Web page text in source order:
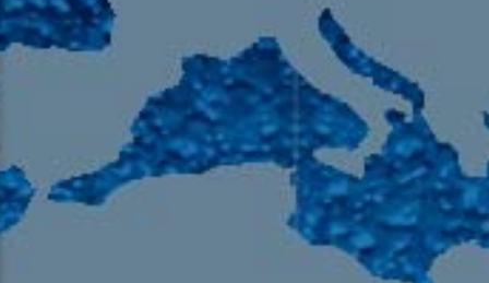
English 24-Hour
HD-3 – Farsi
HD-4 – Coming South Asian